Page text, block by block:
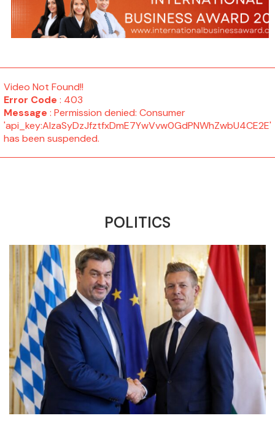
Video Not Found!!
Error Code : 403
Message : Permission denied: Consumer
'api_key:AIzaSyDzJfztfxDmE7YwVvw0GdPNWhZwbU4CE2E'
has been suspended.
POLITICS